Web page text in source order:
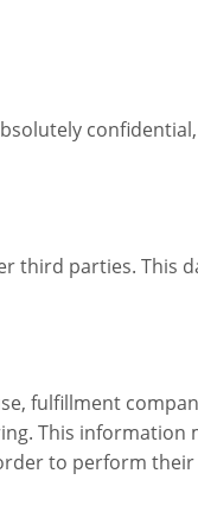
parties. This
fulfillment
This information
to perform